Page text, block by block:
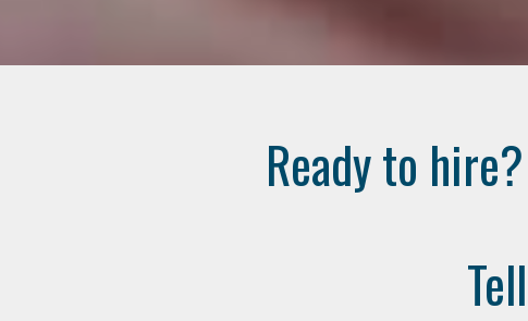
Ready to